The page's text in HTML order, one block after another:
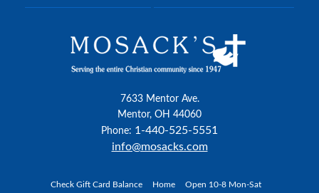
7633 Mentor Ave.
Mentor, OH 44060
Phone: 1-440-525-5551
info@mosacks.com
Check Gift Card Balance Home Open 10-8 Mon-Sat